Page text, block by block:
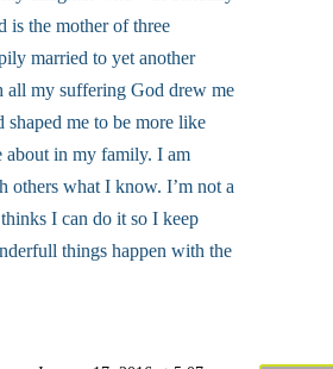
is the mother of three
married to yet another
all my suffering God drew me
shaped me to be more like
about in my family. I am
others what I know. I’m not a
I can do it so I keep
things happen with the